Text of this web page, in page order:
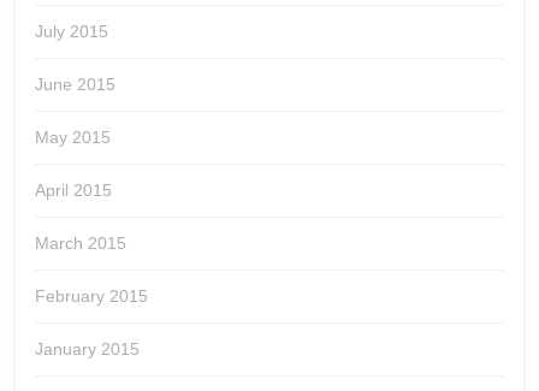
July 2015
June 2015
May 2015
April 2015
March 2015
February 2015
January 2015